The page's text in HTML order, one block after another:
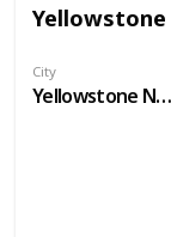
City
Yellowstone National Park